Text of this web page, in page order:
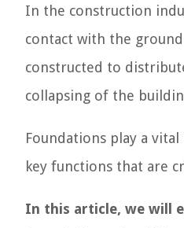
In the construction
contact with the
constructed to
collapsing of the
Foundations play a
key functions that are
In this article, we will